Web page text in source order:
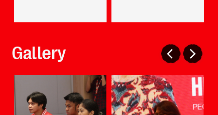
Gallery